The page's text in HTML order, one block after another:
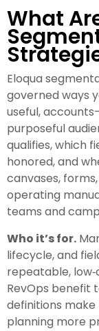
What
Eloqua
governed ways
useful,
purposeful
qualifies, which
honored, and
canvases,
operating
teams and
Who it’s for.
lifecycle, and
repeatable,
RevOps benefit
definitions
planning more